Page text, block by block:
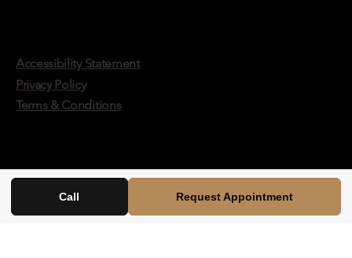
Accessibility Statement
Privacy Policy
Terms & Conditions
Call Request Appointment